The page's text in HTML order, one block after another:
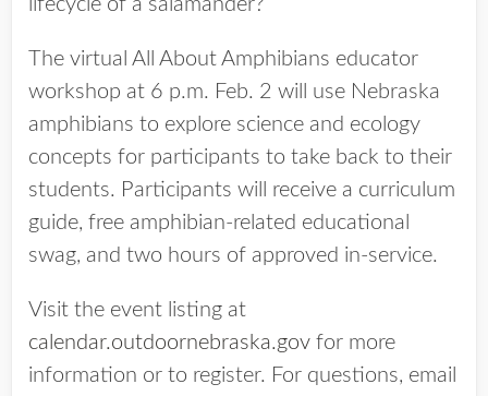
lifecycle of a salamander?
The virtual All About Amphibians educator
workshop at 6 p.m. Feb. 2 will use Nebraska
amphibians to explore science and ecology
concepts for participants to take back to their
students. Participants will receive a curriculum
guide, free amphibian-related educational
swag, and two hours of approved in-service.
Visit the event listing at
calendar.outdoornebraska.gov for more
information or to register. For questions, email